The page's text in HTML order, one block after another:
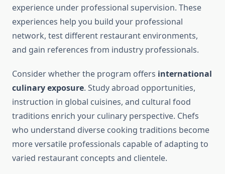
experience under professional supervision. These
experiences help you build your professional
network, test different restaurant environments,
and gain references from industry professionals.
Consider whether the program offers international
culinary exposure. Study abroad opportunities,
instruction in global cuisines, and cultural food
traditions enrich your culinary perspective. Chefs
who understand diverse cooking traditions become
more versatile professionals capable of adapting to
varied restaurant concepts and clientele.